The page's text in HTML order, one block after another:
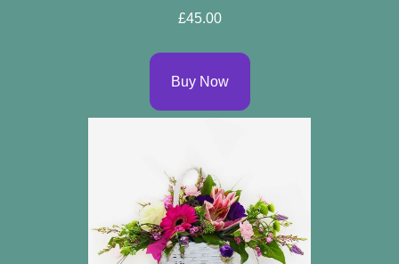
£45.00
Buy Now